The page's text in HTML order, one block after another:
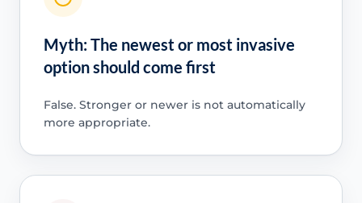
Myth: The newest or most invasive
option should come first
False. Stronger or newer is not automatically
more appropriate.